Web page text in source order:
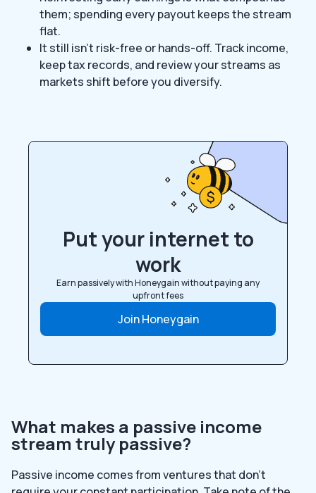
them; spending every payout keeps the stream
flat.
It still isn’t risk-free or hands-off. Track income,
keep tax records, and review your streams as
markets shift before you diversify.
Put your internet to
work
Earn passively with Honeygain without paying any
upfront fees
Join Honeygain
What makes a passive income
stream truly passive?
Passive income comes from ventures that don’t